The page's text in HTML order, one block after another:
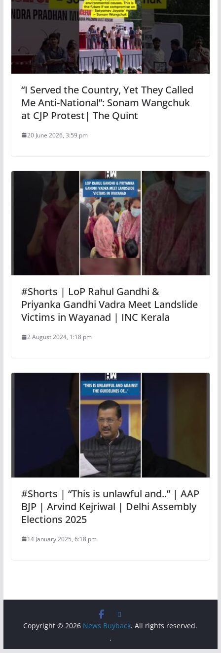
“I Served the Country, Yet They Called
Me Anti-National”: Sonam Wangchuk
at CJP Protest| The Quint
20 June 2026, 3:59 pm
#Shorts | LoP Rahul Gandhi &
Priyanka Gandhi Vadra Meet Landslide
Victims in Wayanad | INC Kerala
2 August 2024, 1:18 pm
#Shorts | “This is unlawful and..” | AAP
BJP | Arvind Kejriwal | Delhi Assembly
Elections 2025
14 January 2025, 6:18 pm
Copyright © 2026 News Buyback. All rights reserved.
.